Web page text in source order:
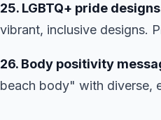
25. LGBTQ+ pride
vibrant, inclusive designs.
26. Body positivity
beach body" with diverse,